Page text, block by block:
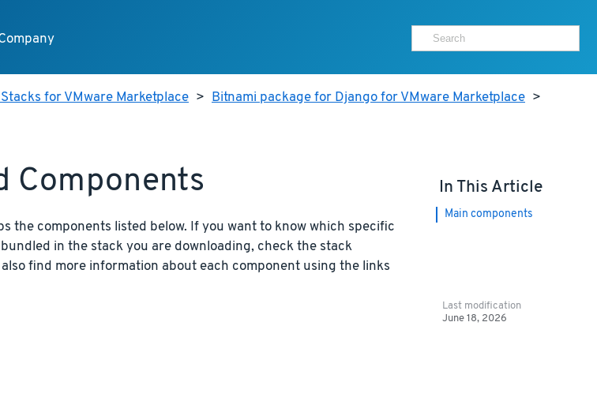
for VMware Marketplace > Bitnami package for Django for VMware Marketplace >
Components
the components listed below. If you want to know which specific
in the stack you are downloading, check the stack
find more information about each component using the links
In This Article
Main components
Last modification
June 18, 2026